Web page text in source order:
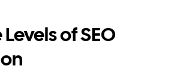
of SEO